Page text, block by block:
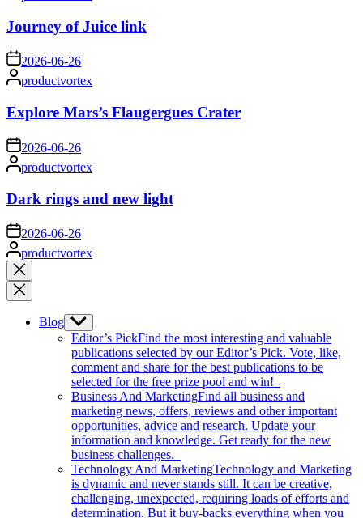
Journey of Juice link
on2026-06-26
Posted
by
productvortex
Explore Mars’s Flaugergues Crater
on 2026-06-26
Posted
by
productvortex
Dark rings and new light
on 2026-06-26
Posted
by
productvortex
Close
search
Blog Show
sub
menu
Editor’s PickFind the most interesting and valuable
publications selected by our Editor’s Pick. Vote, like,
comment and share for the best publications to be
selected for the free prize pool and win!
Business And MarketingFind all business and
marketing news, offers, reviews and other important
opportunities, advice and research. Update your
information and knowledge. Get ready for the new
business challenges.
Technology And MarketingTechnology and Marketing
is dynamic and never stands still. It can be creative,
challenging, unexpected, requiring loads of efforts and
determination. But it buy-backs everything when you